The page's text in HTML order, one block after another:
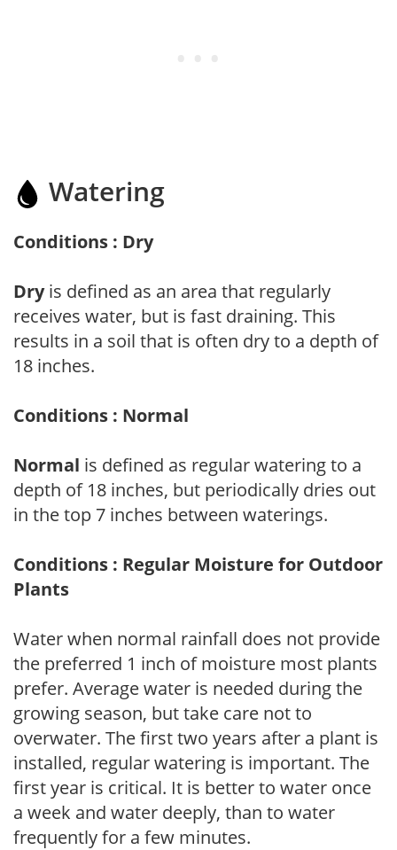
Watering
Conditions : Dry
Dryis defined as an area that regularly
receives water, but is fast draining. This
results in a soil that is often dry to a depth of
18 inches.
Conditions : Normal
Normal is defined as regular watering to a
depth of 18 inches, but periodically dries out
in the top 7 inches between waterings.
Conditions : Regular Moisture for Outdoor
Plants
Water when normal rainfall does not provide
the preferred 1 inch of moisture most plants
prefer. Average water is needed during the
growing season, but take care not to
overwater. The first two years after a plant is
installed, regular watering is important. The
first year is critical. It is better to water once
a week and water deeply, than to water
frequently for a few minutes.